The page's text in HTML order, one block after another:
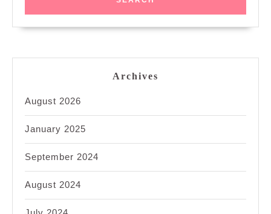
Archives
August 2026
January 2025
September 2024
August 2024